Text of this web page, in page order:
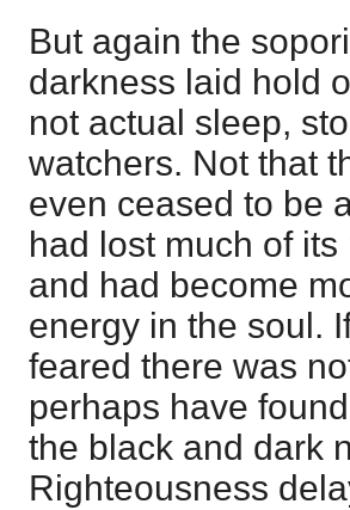
But again the
darkness laid hold
not actual sleep,
watchers. Not that
even ceased to be
had lost much of
and had become
energy in the soul.
feared there was
perhaps have
the black and dark
Righteousness